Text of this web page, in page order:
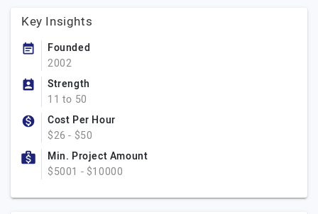
Key Insights
Founded
2002
Strength
11 to 50
Cost Per Hour
$26 - $50
Min. Project Amount
$5001 - $10000